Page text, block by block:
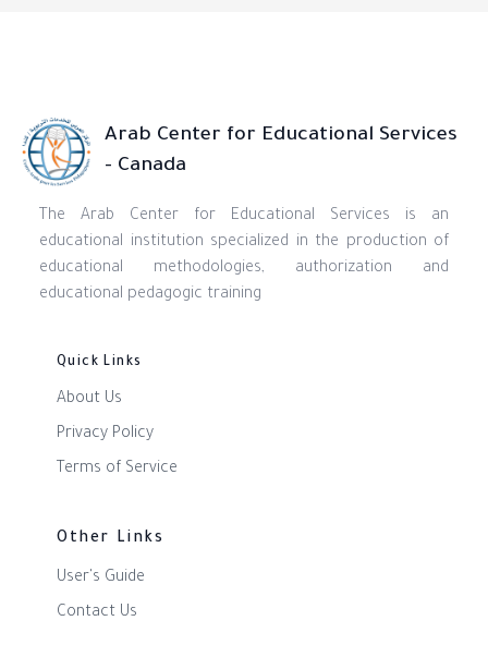
Arab Center for Educational Services
- Canada
The Arab Center for Educational Services is an
educational institution specialized in the production of
educational methodologies, authorization and
educational pedagogic training
Quick Links
About Us
Privacy Policy
Terms of Service
Other Links
User's Guide
Contact Us